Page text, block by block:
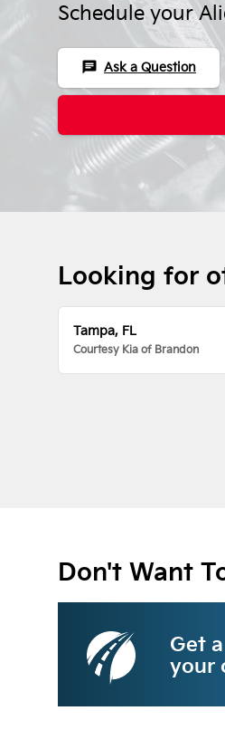
Schedule your
chat Ask a Question
Looking for
Tampa, FL
Courtesy Kia of Brandon
Don't Want
Get
your